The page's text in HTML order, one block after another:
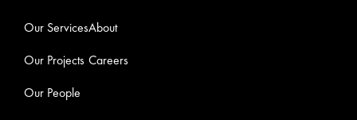
Our Services
Our Projects
Our People
About
Careers